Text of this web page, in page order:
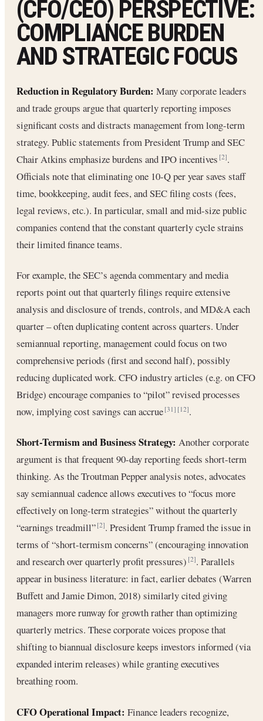
(CFO/CEO) PERSPECTIVE:
COMPLIANCE BURDEN
AND STRATEGIC FOCUS
Reduction in Regulatory Burden: Many corporate leaders
and trade groups argue that quarterly reporting imposes
significant costs and distracts management from long-term
strategy. Public statements from President Trump and SEC
Chair Atkins emphasize burdens and IPO incentives[2].
Officials note that eliminating one 10-Q per year saves staff
time, bookkeeping, audit fees, and SEC filing costs (fees,
legal reviews, etc.). In particular, small and mid-size public
companies contend that the constant quarterly cycle strains
their limited finance teams.
For example, the SEC’s agenda commentary and media
reports point out that quarterly filings require extensive
analysis and disclosure of trends, controls, and MD&A each
quarter – often duplicating content across quarters. Under
semiannual reporting, management could focus on two
comprehensive periods (first and second half), possibly
reducing duplicated work. CFO industry articles (e.g. on CFO
Bridge) encourage companies to “pilot” revised processes
now, implying cost savings can accrue[31] [12].
Short-Termism and Business Strategy: Another corporate
argument is that frequent 90-day reporting feeds short-term
thinking. As the Troutman Pepper analysis notes, advocates
say semiannual cadence allows executives to “focus more
effectively on long-term strategies” without the quarterly
“earnings treadmill”[2]. President Trump framed the issue in
terms of “short-termism concerns” (encouraging innovation
and research over quarterly profit pressures)[2]. Parallels
appear in business literature: in fact, earlier debates (Warren
Buffett and Jamie Dimon, 2018) similarly cited giving
managers more runway for growth rather than optimizing
quarterly metrics. These corporate voices propose that
shifting to biannual disclosure keeps investors informed (via
expanded interim releases) while granting executives
breathing room.
CFO Operational Impact: Finance leaders recognize,